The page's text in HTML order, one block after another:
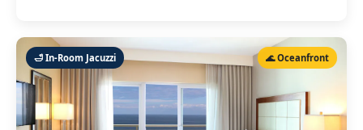
🛁 In‑Room Jacuzzi 🌊 Oceanfront